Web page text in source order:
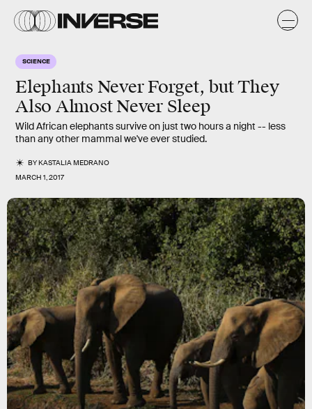
SCIENCE
Elephants Never Forget, but They
Also Almost Never Sleep
Wild African elephants survive on just two hours a night -- less
than any other mammal we've ever studied.
BYKASTALIA MEDRANO
MARCH 1, 2017